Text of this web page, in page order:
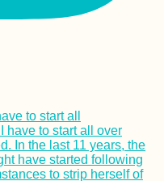
to start all